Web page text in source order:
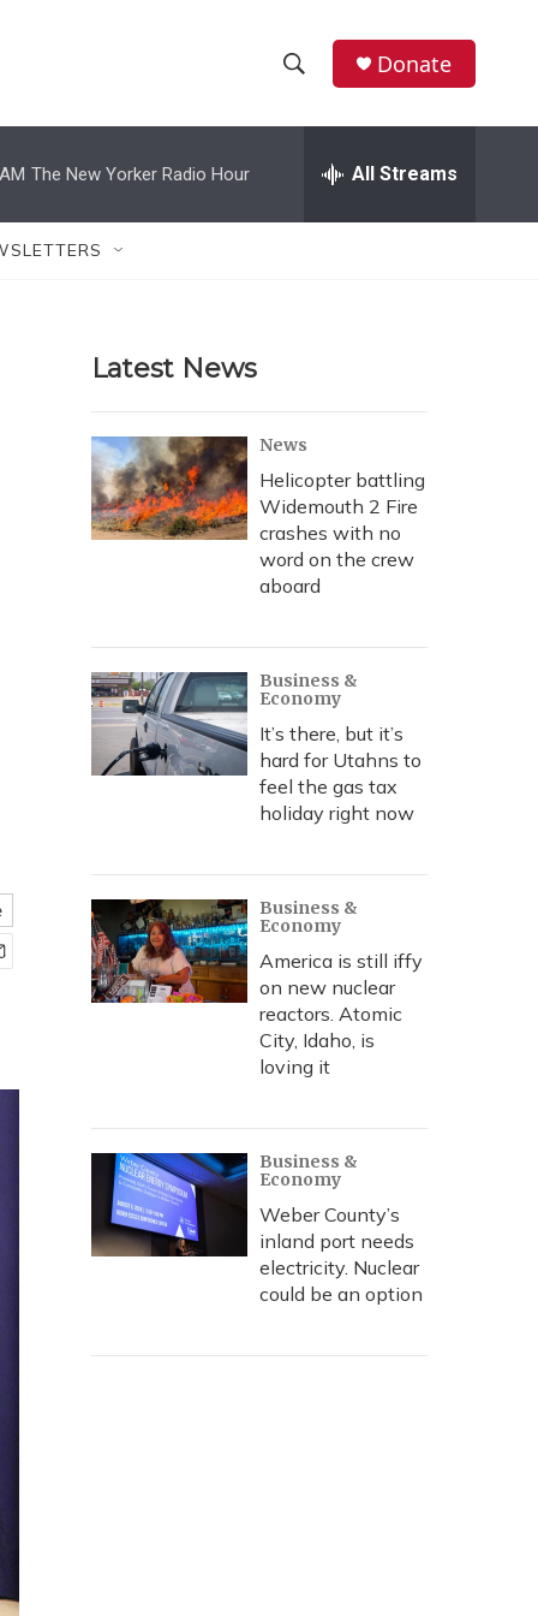
h
w
r
c
h
e
h
Donate
The New Yorker Radio Hour All Streams
Latest News
News
Helicopter battling
Widemouth 2 Fire
crashes with no
word on the crew
aboard
Business &
Economy
It’s there, but it’s
hard for Utahns to
feel the gas tax
holiday right now
Business &
Economy
America is still iffy
on new nuclear
reactors. Atomic
City, Idaho, is
loving it
Business &
Economy
Weber County’s
inland port needs
electricity. Nuclear
could be an option